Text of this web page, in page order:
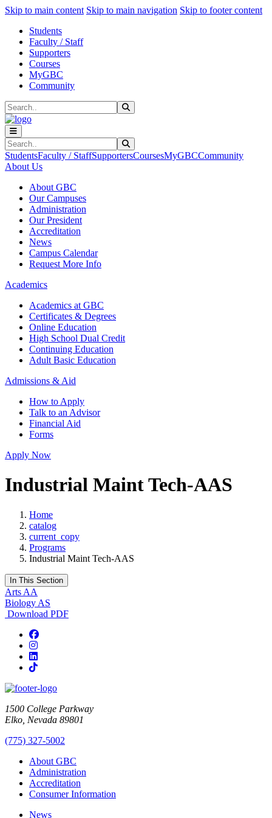
Skip to main content Skip to main navigation Skip to footer content
Students
Faculty / Staff
Supporters
Courses
MyGBC
Community
Search
Search
StudentsFaculty / StaffSupportersCoursesMyGBCCommunity
About Us
About GBC
Our Campuses
Administration
Our President
Accreditation
News
Campus Calendar
Request More Info
Academics
Academics at GBC
Certificates & Degrees
Online Education
High School Dual Credit
Continuing Education
Adult Basic Education
Admissions & Aid
How to Apply
Talk to an Advisor
Financial Aid
Forms
Apply Now
Industrial Maint Tech-AAS
Home
catalog
current_copy
Programs
Industrial Maint Tech-AAS
In This Section
Arts AA
Biology AS
Download PDF
Facebook
Instagram
LinkedIn
TikTok
1500 College Parkway
Elko, Nevada 89801
(775) 327-5002
About GBC
Administration
Accreditation
Consumer Information
News